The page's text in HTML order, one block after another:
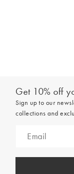
Get 10% off
Sign up to our
collections and